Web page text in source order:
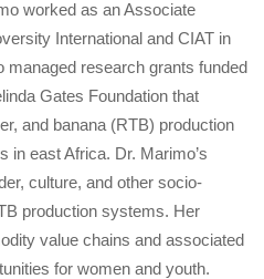
worked as an Associate
International and CIAT in
managed research grants funded
Gates Foundation that
and banana (RTB) production
in east Africa. Dr. Marimo’s
culture, and other socio-
production systems. Her
value chains and associated
for women and youth.